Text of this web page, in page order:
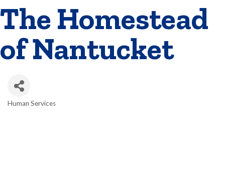
The Homestead
of Nantucket
Human Services